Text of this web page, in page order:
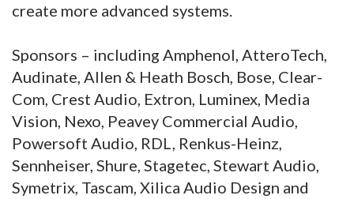
create more advanced systems.
Sponsors – including Amphenol, AtteroTech,
Audinate, Allen & Heath Bosch, Bose, Clear-
Com, Crest Audio, Extron, Luminex, Media
Vision, Nexo, Peavey Commercial Audio,
Powersoft Audio, RDL, Renkus-Heinz,
Sennheiser, Shure, Stagetec, Stewart Audio,
Symetrix, Tascam, Xilica Audio Design and